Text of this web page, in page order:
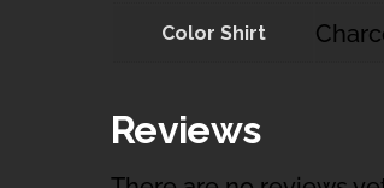
Color Shirt
Reviews